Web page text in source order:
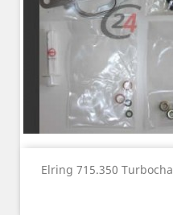
Elring 715.350